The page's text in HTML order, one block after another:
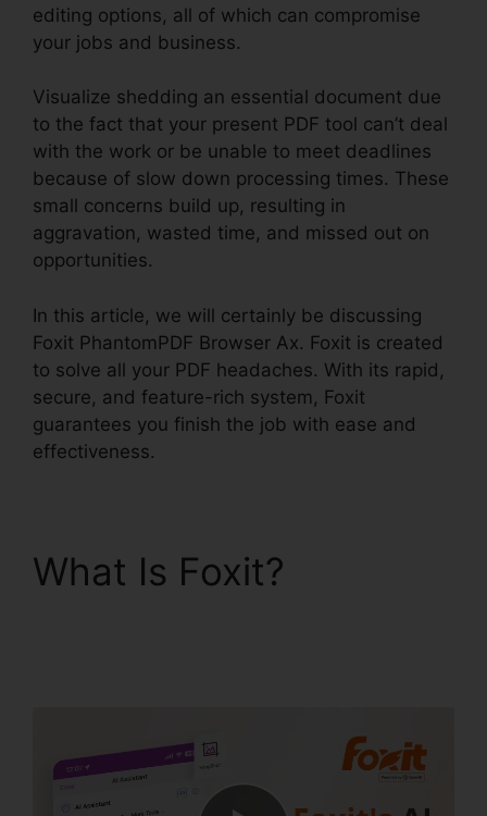
editing options, all of which can compromise
your jobs and business.
Visualize shedding an essential document due
to the fact that your present PDF tool can’t deal
with the work or be unable to meet deadlines
because of slow down processing times. These
small concerns build up, resulting in
aggravation, wasted time, and missed out on
opportunities.
In this article, we will certainly be discussing
Foxit PhantomPDF Browser Ax. Foxit is created
to solve all your PDF headaches. With its rapid,
secure, and feature-rich system, Foxit
guarantees you finish the job with ease and
effectiveness.
What Is Foxit?